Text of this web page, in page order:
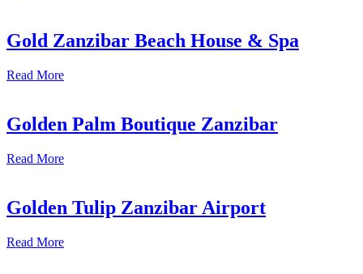
Gold Zanzibar Beach House & Spa
Read More
Golden Palm Boutique Zanzibar
Read More
Golden Tulip Zanzibar Airport
Read More